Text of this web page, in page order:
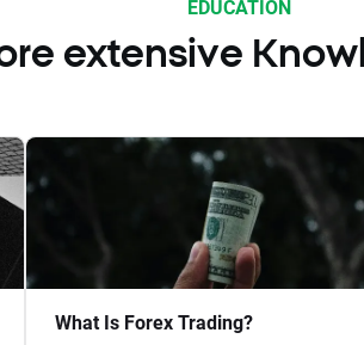
EDUCATION
extensive
What Is Forex Trading?